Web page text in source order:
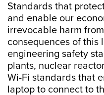
Standards that
and enable our
irrevocable harm
consequences of this
engineering safety
plants, nuclear
Wi-Fi standards that
laptop to connect to